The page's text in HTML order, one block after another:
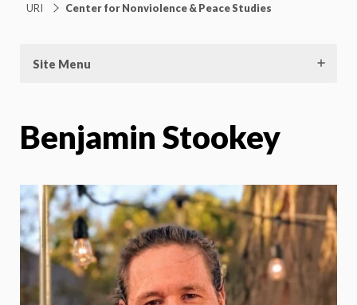
URI Center for Nonviolence & Peace Studies
Site Menu
Benjamin Stookey